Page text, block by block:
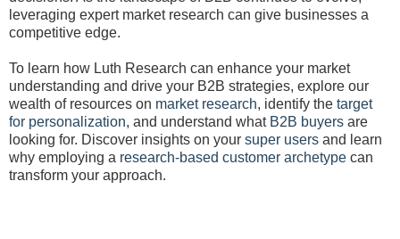
leveraging expert market research can give businesses a
competitive edge.
To learn how Luth Research can enhance your market
understanding and drive your B2B strategies, explore our
wealth of resources on market research, identify the target
for personalization, and understand what B2B buyers are
looking for. Discover insights on your super users and learn
why employing a research-based customer archetype can
transform your approach.